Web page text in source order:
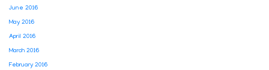
June 2016
May 2016
April 2016
March 2016
February 2016